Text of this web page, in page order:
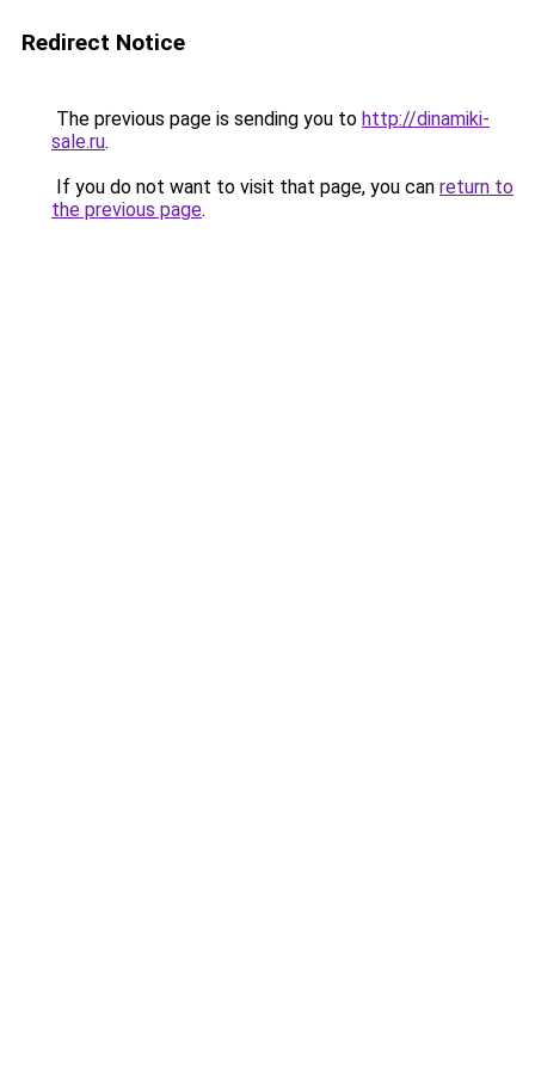
Redirect Notice
The previous page is sending you to http://dinamiki-
sale.ru.
If you do not want to visit that page, you can return to
the previous page.